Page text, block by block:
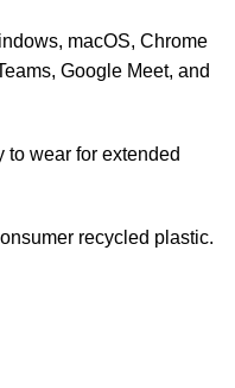
macOS, Chrome
Google Meet, and
to wear for extended
recycled plastic.